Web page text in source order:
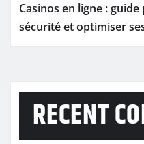
Casinos en ligne :
sécurité et optimiser
RECENT